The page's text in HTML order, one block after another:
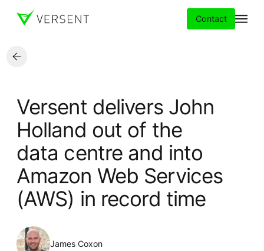
Insights
Partners
About
Careers
Contact
Versent delivers John
Holland out of the
data centre and into
Amazon Web Services
(AWS) in record time
James Coxon